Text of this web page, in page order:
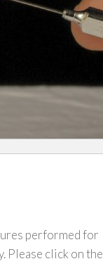
performed for
Please click on the